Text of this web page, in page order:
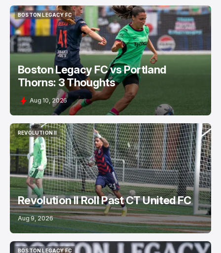
BOSTON LEGACY FC
BOSTON LEGACY FC
Boston Legacy FC vs Portland
Thorns: 3 Thoughts
Aug 10, 2026
REVOLUTION II
REVOLUTION II
Revolution II Roll Past CT United FC
Aug 9, 2026
BOSTON LEGACY FC